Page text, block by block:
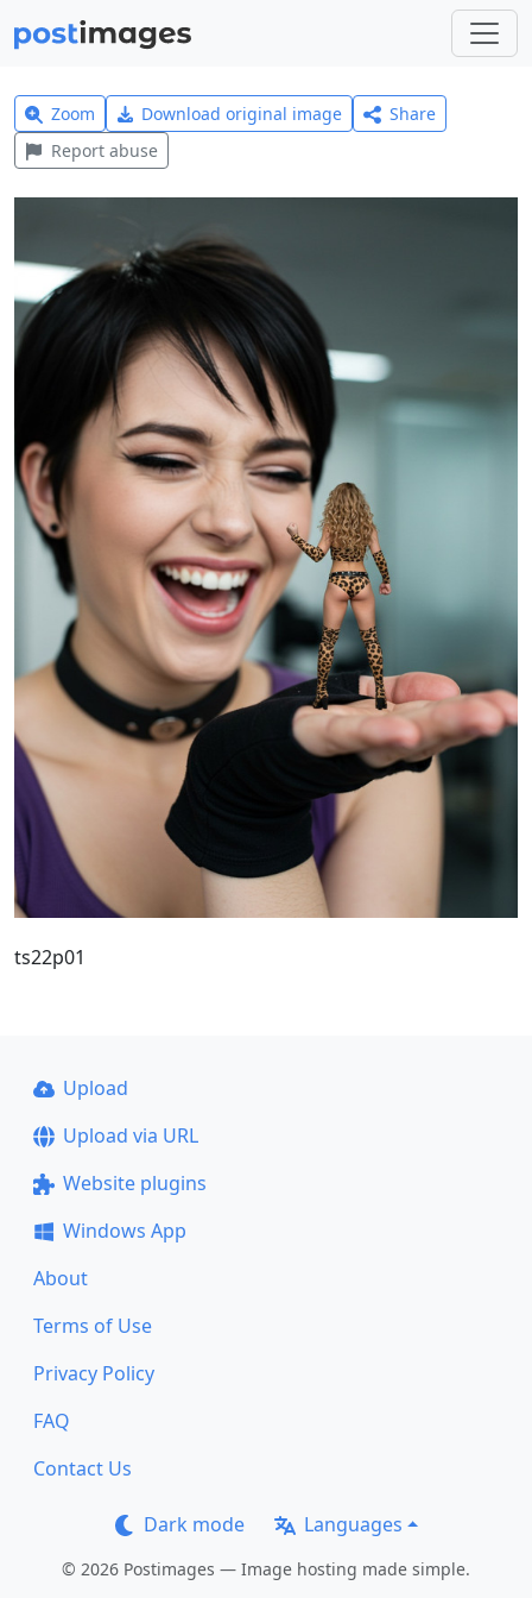
Zoom Download original image
Share
Report abuse
ts22p01
Upload
Upload via URL
Website plugins
Windows App
About
Terms of Use
Privacy Policy
FAQ
Contact Us
Dark mode Languages
© 2026 Postimages — Image hosting made simple.